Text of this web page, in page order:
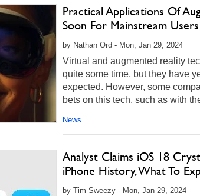
Practical Applications Of
Soon For Mainstream Users
by Nathan Ord - Mon, Jan 29, 2024
Virtual and augmented reality
quite some time, but they have
expected. However, some
bets on this tech, such as with
News
Analyst Claims iOS 18
iPhone History, What To
by Tim Sweezy - Mon, Jan 29, 2024